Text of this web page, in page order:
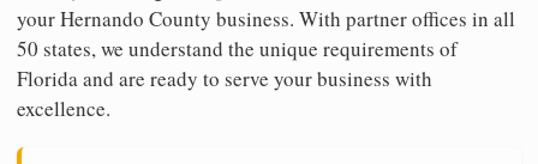
your Hernando County business. With partner offices in all
50 states, we understand the unique requirements of
Florida and are ready to serve your business with
excellence.